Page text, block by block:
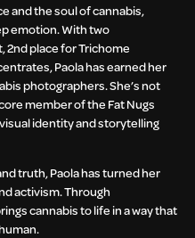
and the soul of cannabis,
emotion. With two
2nd place for Trichome
Paola has earned her
photographers. She’s not
member of the Fat Nugs
identity and storytelling
truth, Paola has turned her
activism. Through
cannabis to life in a way that